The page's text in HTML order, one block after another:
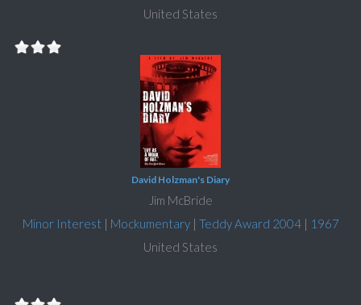
United States
David Holzman's Diary
Jim McBride
Minor Interest | Mockumentary| Teddy Award 2004| 1967
United States